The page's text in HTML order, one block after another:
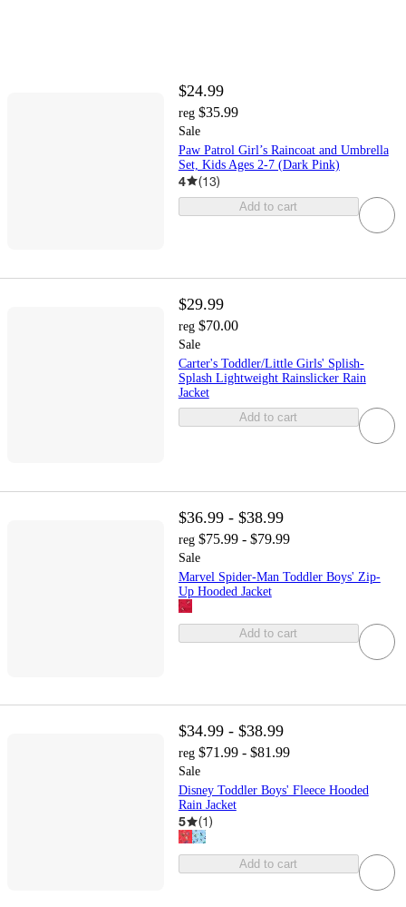
$24.99
reg $35.99
Sale
Paw Patrol Girl’s Raincoat and Umbrella
Set, Kids Ages 2-7 (Dark Pink)
4 (13)
Add to cart
$29.99
reg $70.00
Sale
Carter's Toddler/Little Girls' Splish-
Splash Lightweight Rainslicker Rain
Jacket
Add to cart
$36.99 - $38.99
reg $75.99 - $79.99
Sale
Marvel Spider-Man Toddler Boys' Zip-
Up Hooded Jacket
Add to cart
$34.99 - $38.99
reg $71.99 - $81.99
Sale
Disney Toddler Boys' Fleece Hooded
Rain Jacket
5 (1)
Add to cart